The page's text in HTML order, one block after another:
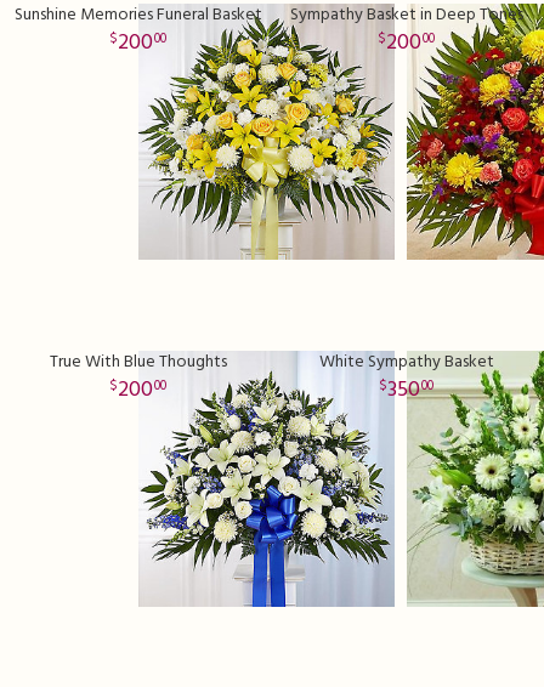
Sunshine Memories Funeral Basket
20000
Sympathy Basket in Deep Tones
20000
True With Blue Thoughts
20000
White Sympathy Basket
35000